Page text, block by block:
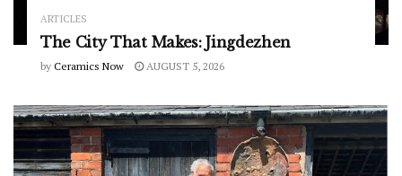
ARTICLES
The City That Makes: Jingdezhen
by Ceramics Now AUGUST 5, 2026